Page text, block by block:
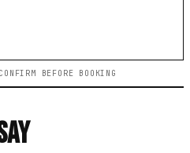
BEFORE BOOKING